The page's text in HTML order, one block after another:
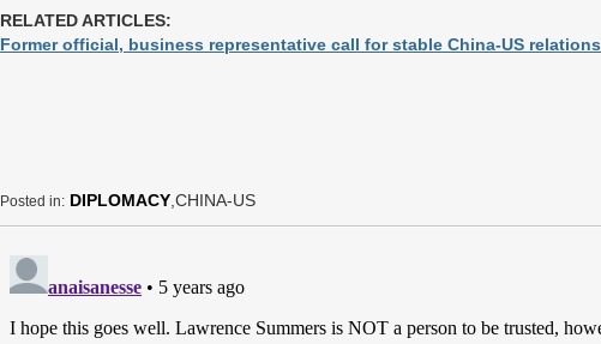
RELATED ARTICLES:
Former official, business representative call for stable China-US relations
Posted in: DIPLOMACY ,CHINA-US